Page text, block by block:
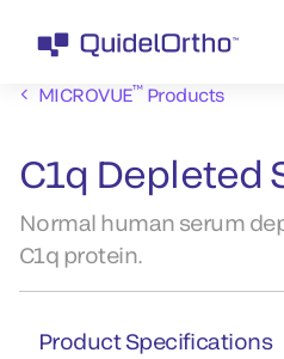
MICROVUE™Products
C1q Depleted
Normal human serum
C1q protein.
Product Specifications